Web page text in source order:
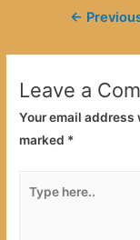
Post
←
Leave a
Your email
marked *
here..